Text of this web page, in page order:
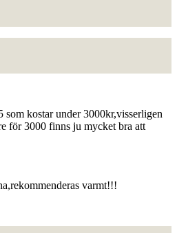
kostar under 3000kr,visserligen
för 3000 finns ju mycket bra att
varmt!!!